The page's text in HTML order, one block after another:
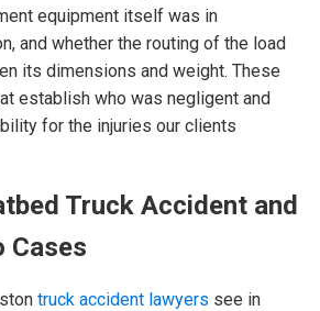
equipment itself was in
and whether the routing of the load
its dimensions and weight. These
establish who was negligent and
for the injuries our clients
Truck Accident and
Cases
truck accident lawyers see in